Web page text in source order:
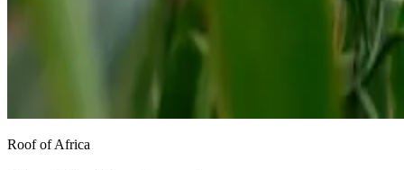
Roof of Africa